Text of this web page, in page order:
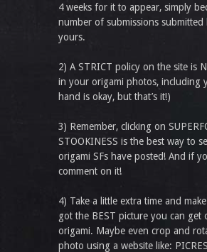
4 weeks for it to appear, simply
number of submissions submitted
yours.
2) A STRICT policy on the site is
in your origami photos, including
hand is okay, but that’s it!)
3) Remember, clicking on
STOOKINESS is the best way to
origami SFs have posted! And if
comment on it!
4) Take a little extra time and
got the BEST picture you can get
origami. Maybe even crop and
photo using a website like: